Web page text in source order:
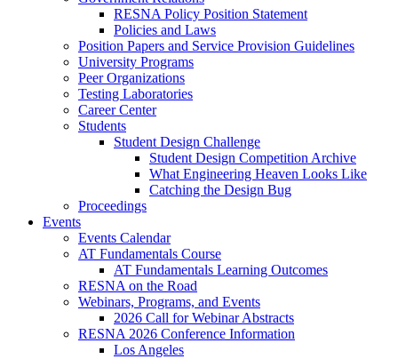
RESNA Policy Position Statement
Policies and Laws
Position Papers and Service Provision Guidelines
University Programs
Peer Organizations
Testing Laboratories
Career Center
Students
Student Design Challenge
Student Design Competition Archive
What Engineering Heaven Looks Like
Catching the Design Bug
Proceedings
Events
Events Calendar
AT Fundamentals Course
AT Fundamentals Learning Outcomes
RESNA on the Road
Webinars, Programs, and Events
2026 Call for Webinar Abstracts
RESNA 2026 Conference Information
Los Angeles